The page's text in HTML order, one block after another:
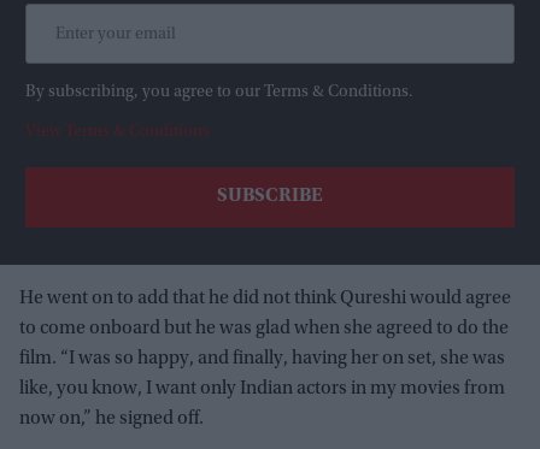
By subscribing, you agree to our Terms & Conditions.
View Terms & Conditions
He went on to add that he did not think Qureshi would agree
to come onboard but he was glad when she agreed to do the
film. “I was so happy, and finally, having her on set, she was
like, you know, I want only Indian actors in my movies from
now on,” he signed off.